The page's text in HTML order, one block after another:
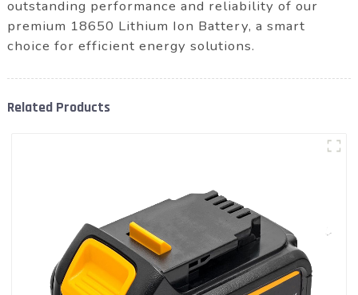
outstanding performance and reliability of our
premium 18650 Lithium Ion Battery, a smart
choice for efficient energy solutions.
Related Products